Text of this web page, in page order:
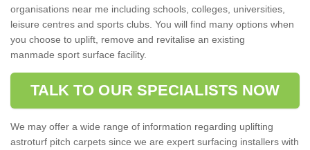
organisations near me including schools, colleges, universities,
leisure centres and sports clubs. You will find many options when
you choose to uplift, remove and revitalise an existing
manmade sport surface facility.
TALK TO OUR SPECIALISTS NOW
We may offer a wide range of information regarding uplifting
astroturf pitch carpets since we are expert surfacing installers with